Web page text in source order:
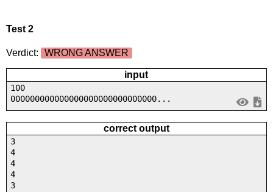
Test 2
Verdict: WRONG ANSWER
input
100
000000000000000000000000000000...
correct output
3
4
4
4
3